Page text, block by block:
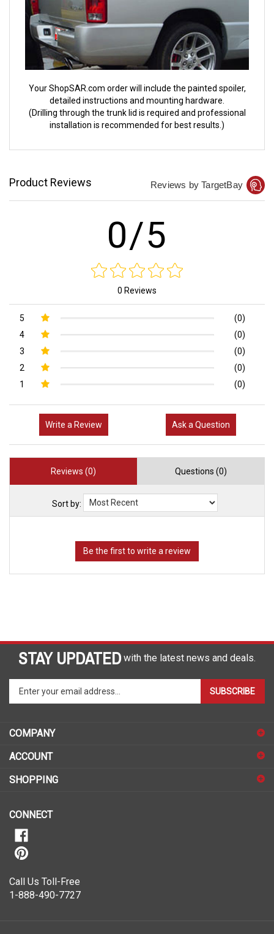
Your ShopSAR.com order will include the painted spoiler,
detailed instructions and mounting hardware.
(Drilling through the trunk lid is required and professional
installation is recommended for best results.)
Product Reviews Reviews by TargetBay
0/5
0 Reviews
5
(0)
4
(0)
3
(0)
2
(0)
1
(0)
Write a Review Ask a Question
Reviews (0) Questions (0)
Sort by:
STAY UPDATED with the latest news and deals.
your
email
to
up
our
SUBSCRIBE
1-888-490-7727